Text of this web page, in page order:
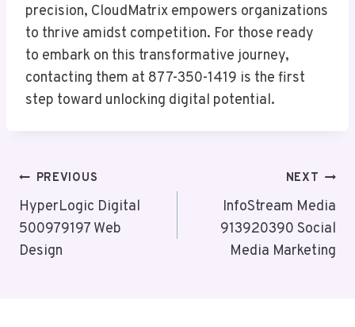
precision, CloudMatrix empowers organizations
to thrive amidst competition. For those ready
to embark on this transformative journey,
contacting them at 877-350-1419 is the first
step toward unlocking digital potential.
Post
Navigation
PREVIOUS
HyperLogic Digital
500979197 Web
Design
NEXT
InfoStream Media
913920390 Social
Media Marketing